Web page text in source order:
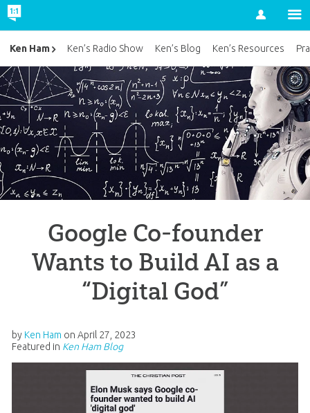
Account
Google Co-founder
Wants to Build AI as a
“Digital God”
by Ken Ham on April 27, 2023
Featured in Ken Ham Blog
Ken Ham Ken’s Radio Show Ken’s Blog Ken’s Resources